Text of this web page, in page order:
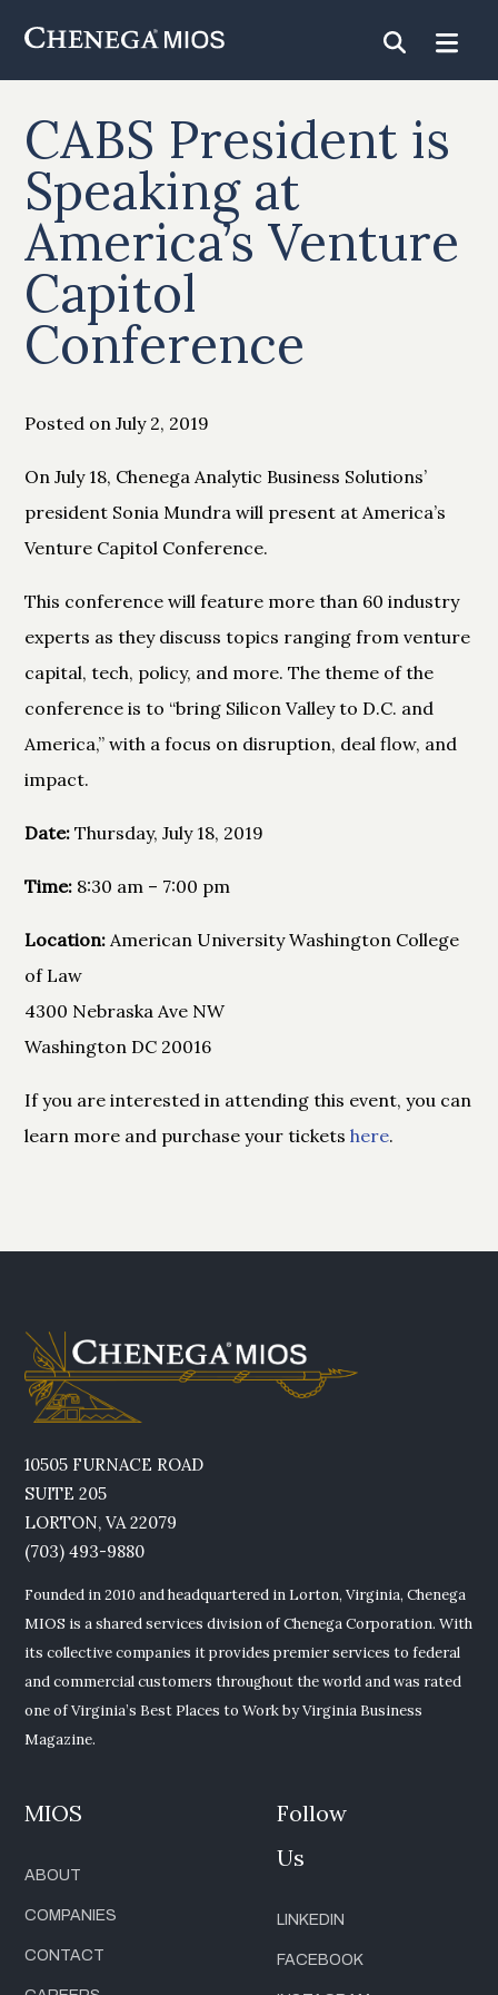
Content
CABS President is
Speaking at
America’s Venture
Capitol
Conference
Posted on July 2, 2019
On July 18, Chenega Analytic Business Solutions’
president Sonia Mundra will present at America’s
Venture Capitol Conference.
This conference will feature more than 60 industry
experts as they discuss topics ranging from venture
capital, tech, policy, and more. The theme of the
conference is to “bring Silicon Valley to D.C. and
America,” with a focus on disruption, deal flow, and
impact.
Date: Thursday, July 18, 2019
Time: 8:30 am – 7:00 pm
Location: American University Washington College
of Law
4300 Nebraska Ave NW
Washington DC 20016
If you are interested in attending this event, you can
learn more and purchase your ticketshere.
10505 FURNACE ROAD
SUITE 205
LORTON, VA 22079
(703) 493-9880
Founded in 2010 and headquartered in Lorton, Virginia, Chenega
MIOS is a shared services division of Chenega Corporation. With
its collective companies it provides premier services to federal
and commercial customers throughout the world and was rated
one of Virginia’s Best Places to Work by Virginia Business
Magazine.
MIOS
ABOUT
COMPANIES
CONTACT
Follow
Us
LINKEDIN
FACEBOOK